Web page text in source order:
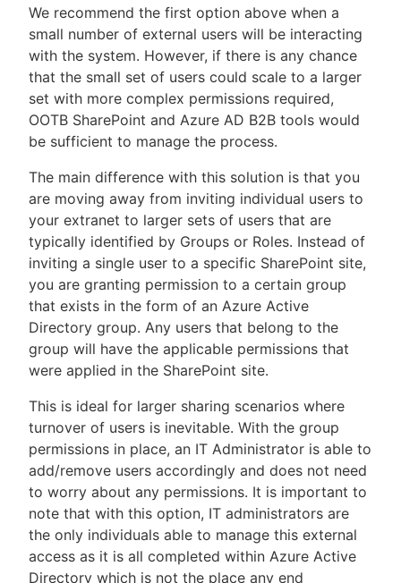
We recommend the first option above when a
small number of external users will be interacting
with the system. However, if there is any chance
that the small set of users could scale to a larger
set with more complex permissions required,
OOTB SharePoint and Azure AD B2B tools would
be sufficient to manage the process.
The main difference with this solution is that you
are moving away from inviting individual users to
your extranet to larger sets of users that are
typically identified by Groups or Roles. Instead of
inviting a single user to a specific SharePoint site,
you are granting permission to a certain group
that exists in the form of an Azure Active
Directory group. Any users that belong to the
group will have the applicable permissions that
were applied in the SharePoint site.
This is ideal for larger sharing scenarios where
turnover of users is inevitable. With the group
permissions in place, an IT Administrator is able to
add/remove users accordingly and does not need
to worry about any permissions. It is important to
note that with this option, IT administrators are
the only individuals able to manage this external
access as it is all completed within Azure Active
Directory which is not the place any end